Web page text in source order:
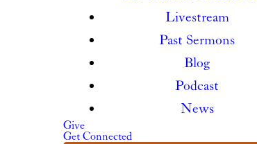
Livestream
Past Sermons
Blog
Podcast
News
Give
Get Connected